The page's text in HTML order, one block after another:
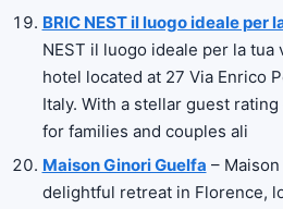
BRIC NEST il luogo ideale per
NEST il luogo ideale per la tua
hotel located at 27 Via Enrico
Italy. With a stellar guest
for families and couples ali
Maison Ginori Guelfa –
delightful retreat in Florence,